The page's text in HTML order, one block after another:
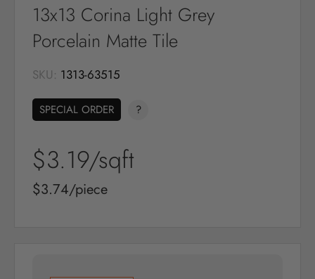
13x13 Corina Light Grey
Porcelain Matte Tile
SKU: 1313-63515
SPECIAL ORDER ?
Sale
price
$3.19/sqft
Sale
price
$3.74/piece